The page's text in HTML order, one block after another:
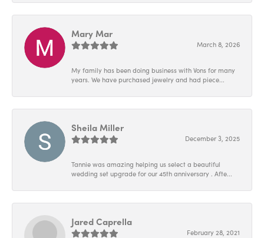
Mary Mar
March 8, 2026
My family has been doing business with Vons for many
years. We have purchased jewelry and had piece...
Sheila Miller
December 3, 2025
Tannie was amazing helping us select a beautiful
wedding set upgrade for our 45th anniversary . Afte...
Jared Caprella
February 28, 2021